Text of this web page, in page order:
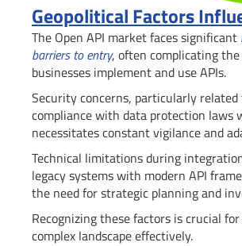
Geopolitical Factors
The Open API market faces significant
barriers to entry, often complicating
businesses implement and use APIs.
Security concerns, particularly
compliance with data protection laws
necessitates constant vigilance and
Technical limitations during
legacy systems with modern API
the need for strategic planning and
Recognizing these factors is crucial
complex landscape effectively.